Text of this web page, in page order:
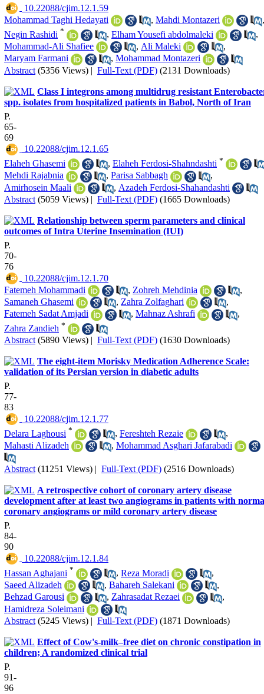
‎ 10.22088/cjim.12.1.59
Mohammad Taghi Hedayati
, Mahdi Montazeri
,
Negin Rashidi * , Elham Yousefi abdolmaleki
,
Mohammad-Ali Shafiee
, Ali Maleki
,
Maryam Farmani
, Mohammad Montazeri
Abstract (5356 Views) | Full-Text (PDF) (2131 Downloads)
Class I integrons among multidrug resistant
spp. isolates from hospitalized patients in Babol, North of Iran
P.
65-
69
‎ 10.22088/cjim.12.1.65
Elaheh Ghasemi
, Elaheh Ferdosi-Shahndashti *
Mehdi Rajabnia , Parisa Sabbagh
,
Amirhosein Maali
, Azadeh Ferdosi-Shahandashti
Abstract (5059 Views) | Full-Text (PDF) (1665 Downloads)
Relationship between sperm parameters and clinical
outcomes of Intra Uterine Insemination (IUI)
P.
70-
76
‎ 10.22088/cjim.12.1.70
Fatemeh Mohammadi
, Zohreh Mehdinia
,
Samaneh Ghasemi
, Zahra Zolfaghari
,
Fatemeh Sadat Amjadi
, Mahnaz Ashrafi
,
Zahra Zandieh *
Abstract (5890 Views) Full-Text (PDF) (1630 Downloads)
The eight-item Morisky Medication Adherence Scale:
validation of its Persian version in diabetic adults
P.
77-
83
‎ 10.22088/cjim.12.1.77
Delara Laghousi * , Fereshteh Rezaie
,
Mahasti Alizadeh
, Mohammad Asghari Jafarabadi
Abstract (11251 Views) Full-Text (PDF) (2516 Downloads)
A retrospective cohort of coronary artery disease
development after at least two angiograms in patients with
coronary angiograms or mild coronary artery disease
P.
84-
90
‎ 10.22088/cjim.12.1.84
Hassan Aghajani * , Reza Moradi
,
Saeed Alizadeh
, Bahareh Salekani
,
Behzad Garousi
, Zahrasadat Rezaei
,
Hamidreza Soleimani
Abstract (5245 Views) | Full-Text (PDF) (1871 Downloads)
Effect of Cow's-milk–free diet on chronic constipation in
children; A randomized clinical trial
P.
91-
96